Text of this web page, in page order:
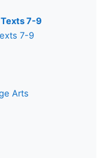
7-9
7-9
Arts